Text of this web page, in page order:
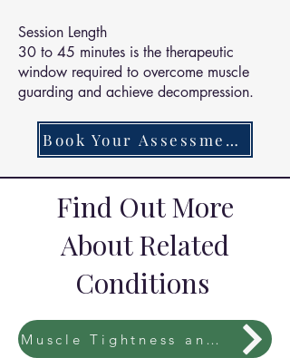
Session Length
30 to 45 minutes is the therapeutic
window required to overcome muscle
guarding and achieve decompression.
Book Your Assessment Today
Find Out More
About Related
Conditions
Muscle Tightness and Imbalances